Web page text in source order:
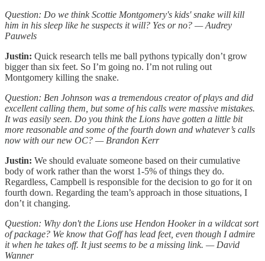
Question: Do we think Scottie Montgomery's kids' snake will kill
him in his sleep like he suspects it will? Yes or no? — Audrey
Pauwels
Justin: Quick research tells me ball pythons typically don’t grow
bigger than six feet. So I’m going no. I’m not ruling out
Montgomery killing the snake.
Question: Ben Johnson was a tremendous creator of plays and did
excellent calling them, but some of his calls were massive mistakes.
It was easily seen. Do you think the Lions have gotten a little bit
more reasonable and some of the fourth down and whatever’s calls
now with our new OC? — Brandon Kerr
Justin: We should evaluate someone based on their cumulative
body of work rather than the worst 1-5% of things they do.
Regardless, Campbell is responsible for the decision to go for it on
fourth down. Regarding the team’s approach in those situations, I
don’t it changing.
Question: Why don't the Lions use Hendon Hooker in a wildcat sort
of package? We know that Goff has lead feet, even though I admire
it when he takes off. It just seems to be a missing link. — David
Wanner